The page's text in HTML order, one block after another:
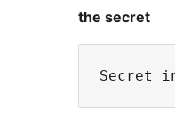
the secret